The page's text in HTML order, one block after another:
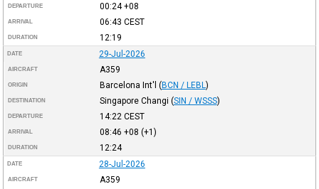
DEPARTURE 00:24+08
ARRIVAL 06:43 CEST
DURATION 12:19
DATE 29-Jul-2026
AIRCRAFT A359
ORIGIN Barcelona Int'l (BCN / LEBL )
DESTINATION Singapore Changi (SIN / WSSS)
DEPARTURE 14:22 CEST
ARRIVAL 08:46 +08 (+1)
DURATION 12:24
DATE 28-Jul-2026
AIRCRAFT A359